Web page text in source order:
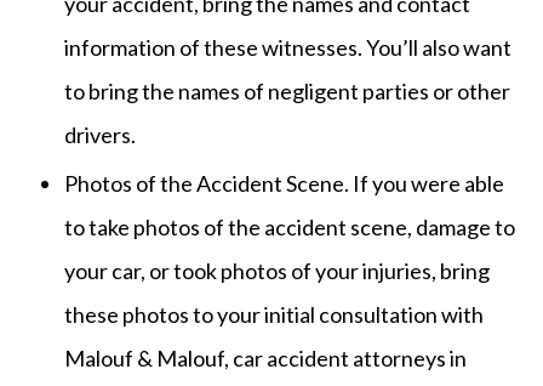
information of these witnesses. You’ll also want
to bring the names of negligent parties or other
drivers.
Photos of the Accident Scene. If you were able
to take photos of the accident scene, damage to
your car, or took photos of your injuries, bring
these photos to your initial consultation with
Malouf & Malouf, car accident attorneys in